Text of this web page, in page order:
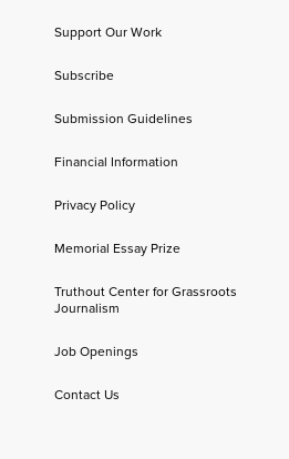
Support Our Work
Subscribe
Submission Guidelines
Financial Information
Privacy Policy
Memorial Essay Prize
Truthout Center for Grassroots
Journalism
Job Openings
Contact Us